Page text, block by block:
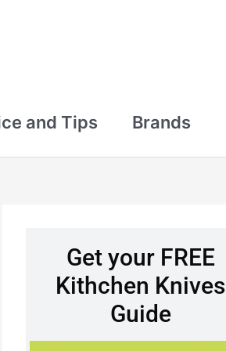
and Tips Brands
Get your FREE
Kithchen Knives
Guide